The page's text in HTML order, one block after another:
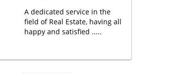
A dedicated service in the
field of Real Estate, having all
happy and satisfied .....